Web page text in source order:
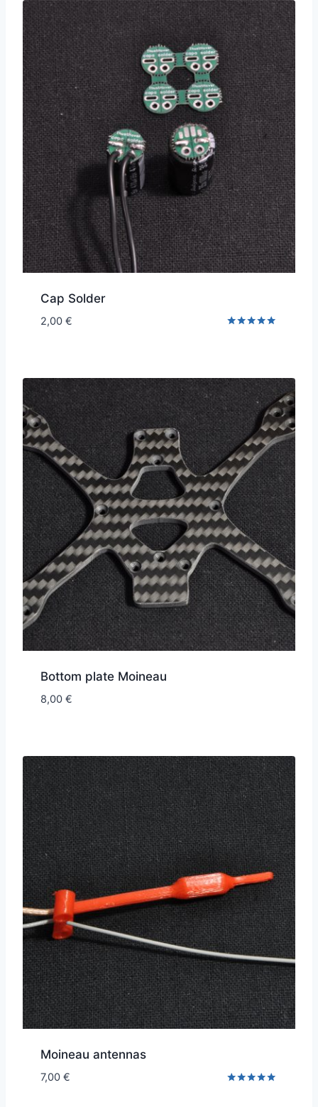
22,00 €
Cap Solder
2,00 €
Bottom plate Moineau
8,00 €
Moineau antennas
7,00 €